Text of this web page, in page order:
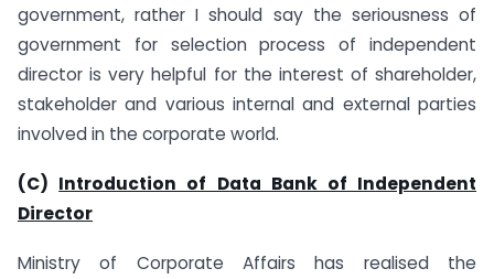
government, rather I should say the seriousness of
government for selection process of independent
director is very helpful for the interest of shareholder,
stakeholder and various internal and external parties
involved in the corporate world.
(C) Introduction of Data Bank of Independent
Director
Ministry of Corporate Affairs has realised the